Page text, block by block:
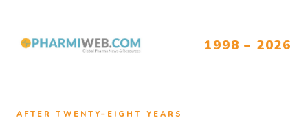
1998 – 2026
AFTER TWENTY–EIGHT YEARS